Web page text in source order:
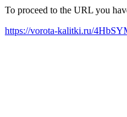
To proceed to the URL you
https://vorota-kalitki.ru/